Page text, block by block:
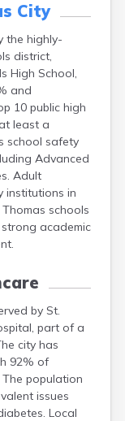
City
the highly-
district,
High School,
and
10 public high
least a
school safety
Advanced
Adult
institutions in
schools
academic
by St.
part of a
city has
92% of
The population
issues
Local